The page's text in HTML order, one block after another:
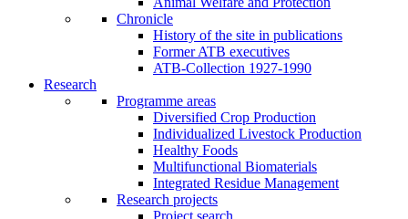
Chronicle
History of the site in publications
Former ATB executives
ATB-Collection 1927-1990
Research
Programme areas
Diversified Crop Production
Individualized Livestock Production
Healthy Foods
Multifunctional Biomaterials
Integrated Residue Management
Research projects
Project search